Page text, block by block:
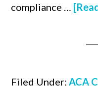
compliance …
Filed Under:ACA